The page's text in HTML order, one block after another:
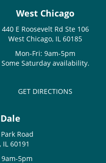
West Chicago
440 E Roosevelt Rd Ste 106
West Chicago, IL 60185
Mon-Fri: 9am-5pm
Some Saturday availability.
GET DIRECTIONS
Road
60191
5pm